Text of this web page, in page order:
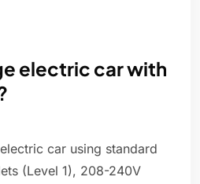
electric car with
car using standard
(Level 1), 208-240V